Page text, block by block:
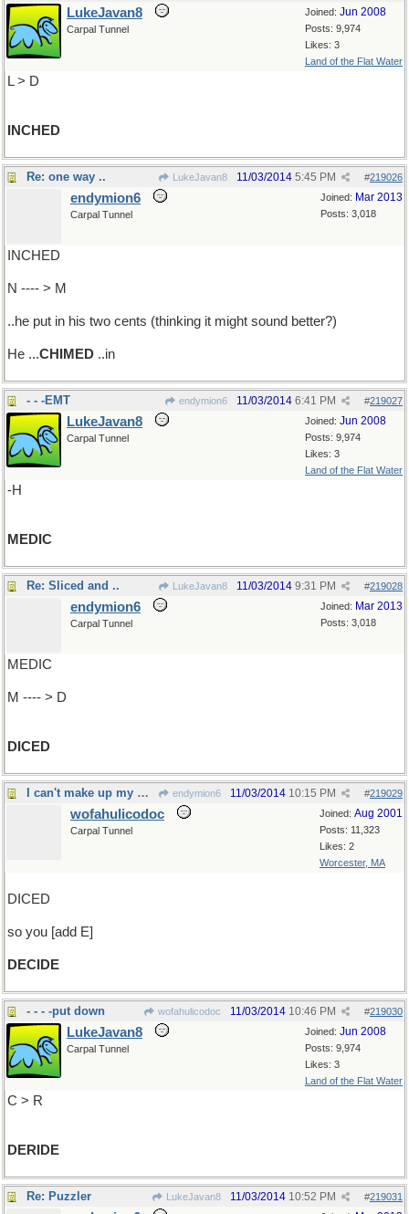
Joined: Jun 2008
Posts: 9,974
Likes: 3
Land of the Flat Water
LukeJavan8
Carpal Tunnel
L > D
INCHED
Re: one way .. LukeJavan8 #219026
11/03/2014 5:45 PM
Joined: Mar 2013
Posts: 3,018
endymion6
Carpal Tunnel
INCHED
N ---- > M
..he put in his two cents (thinking it might sound better?)
He ...CHIMED ..in
- - -EMT endymion6 #219027
11/03/2014 6:41 PM
Joined: Jun 2008
Posts: 9,974
Likes: 3
Land of the Flat Water
LukeJavan8
Carpal Tunnel
-H
MEDIC
Re: Sliced and .. LukeJavan8 #219028
11/03/2014 9:31 PM
Joined: Mar 2013
Posts: 3,018
endymion6
Carpal Tunnel
MEDIC
M ---- > D
DICED
I can't make up my mind endymion6 #219029
11/03/2014 10:15 PM
Joined: Aug 2001
Posts: 11,323
Likes: 2
Worcester, MA
wofahulicodoc
Carpal Tunnel
DICED
so you [add E]
DECIDE
- - - -put down wofahulicodoc #219030
11/03/2014 10:46 PM
Joined: Jun 2008
Posts: 9,974
Likes: 3
Land of the Flat Water
LukeJavan8
Carpal Tunnel
C > R
DERIDE
Re: Puzzler LukeJavan8 #219031
11/03/2014 10:52 PM